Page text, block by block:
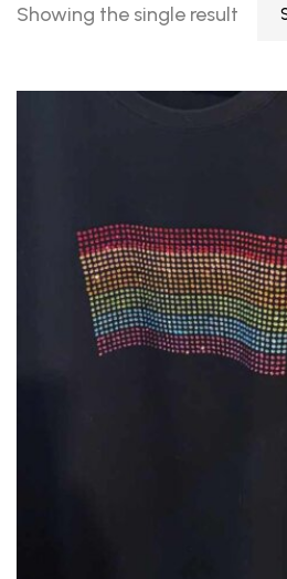
Showing the single result